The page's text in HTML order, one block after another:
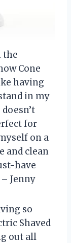
the
Cone
having
in my
for
on a
and clean
have
Jenny
so
Shaved
out all